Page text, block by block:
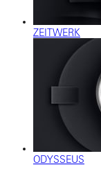
ZEITWERK
ODYSSEUS